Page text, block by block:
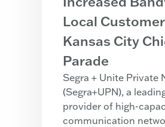
Local
Kansas City
Parade
Segra + Unite Private
(Segra+UPN), a
provider of high-
communication